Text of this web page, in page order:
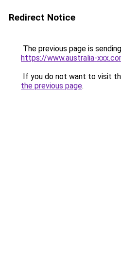
Redirect Notice
The previous page is
https://www.australia-
If you do not want to visit
the previous page.